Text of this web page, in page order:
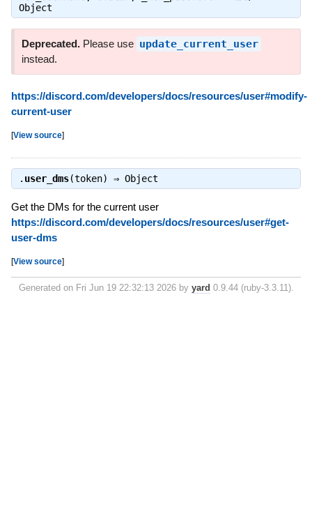
Object
Deprecated. Please use update_current_user
instead.
https://discord.com/developers/docs/resources/user#modify-
current-user
[View source]
. user_dms(token) ⇒ Object
Get the DMs for the current user
https://discord.com/developers/docs/resources/user#get-
user-dms
[View source]
Generated on Fri Jun 19 22:32:13 2026 by yard 0.9.44 (ruby-3.3.11).